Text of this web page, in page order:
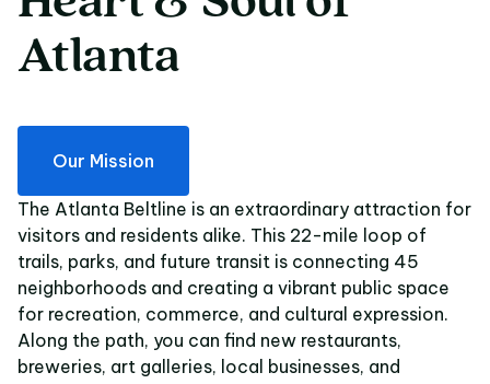
Atlanta
Our Mission
The Atlanta Beltline is an extraordinary attraction for
visitors and residents alike. This 22-mile loop of
trails, parks, and future transit is connecting 45
neighborhoods and creating a vibrant public space
for recreation, commerce, and cultural expression.
Along the path, you can find new restaurants,
breweries, art galleries, local businesses, and